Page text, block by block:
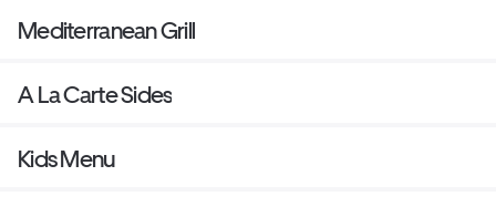
Mediterranean Grill
A La Carte Sides
Kids Menu